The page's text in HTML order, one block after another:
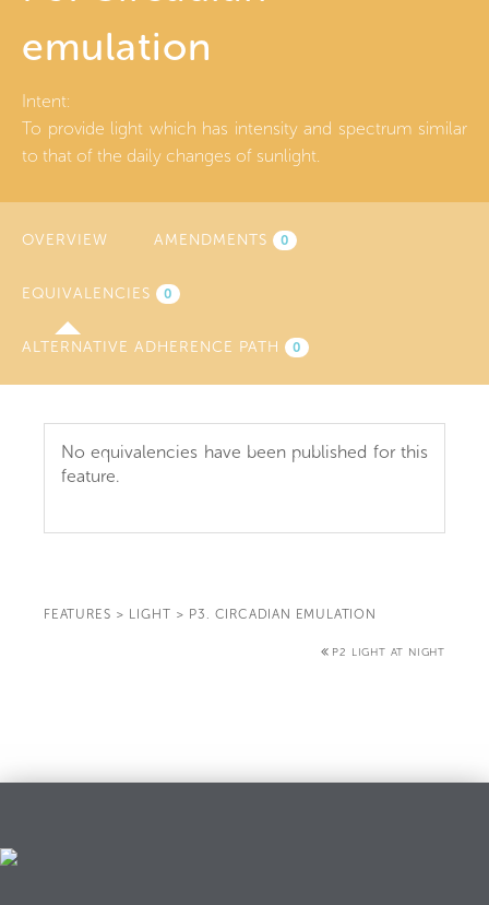
emulation
Intent:
To provide light which has intensity and spectrum similar
to that of the daily changes of sunlight.
OVERVIEW AMENDMENTS 0
EQUIVALENCIES (ACTIVE
0
ALTERNATIVE ADHERENCE PATH 0
No equivalencies have been published for this
feature.
FEATURES > LIGHT > P3. CIRCADIAN EMULATION
P2 LIGHT AT NIGHT